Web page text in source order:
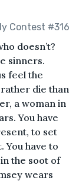
Contest #316
doesn’t?
sinners.
feel the
die than
a woman in
You have
to set
You have to
the soot of
wears